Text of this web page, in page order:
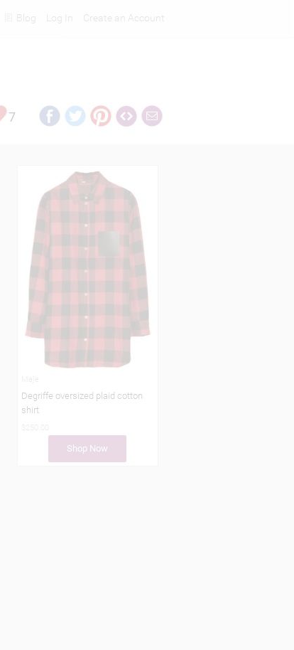
Create an Account
Log In
Blog
7
Degriffe oversized plaid cotton
shirt
Shop Now